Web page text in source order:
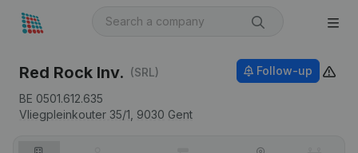
Red Rock Inv. (SRL)
BE 0501.612.635
Vliegpleinkouter 35/1, 9030 Gent
Follow-up